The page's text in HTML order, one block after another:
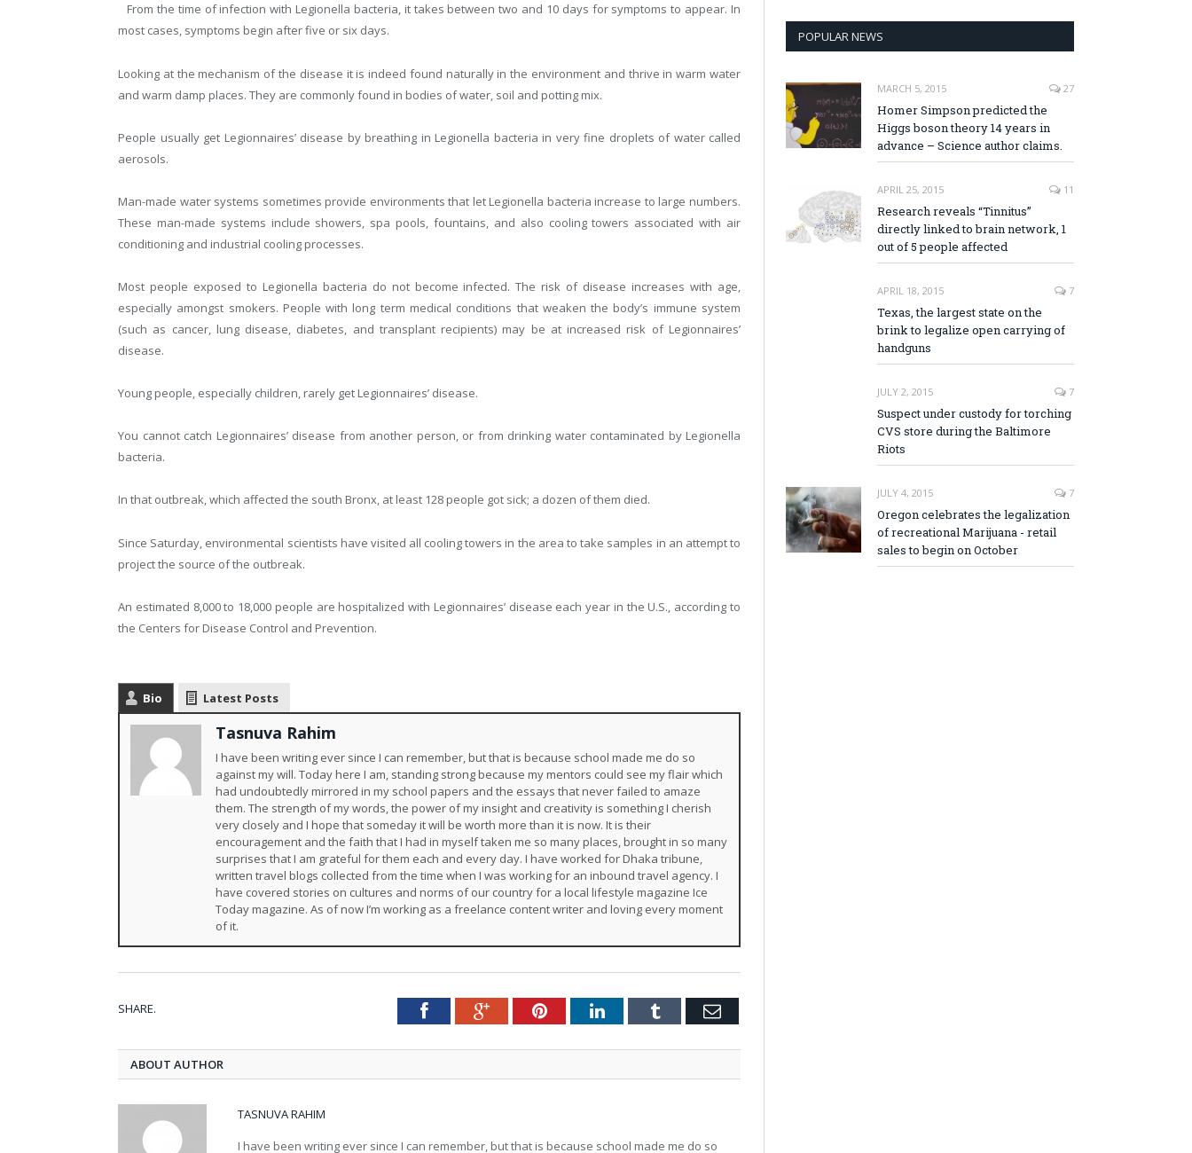
From the time of infection with Legionella bacteria, it takes between two and 10 days for symptoms to appear. In
most cases, symptoms begin after five or six days.
Looking at the mechanism of the disease it is indeed found naturally in the environment and thrive in warm water
and warm damp places. They are commonly found in bodies of water, soil and potting mix.
People usually get Legionnaires’ disease by breathing in Legionella bacteria in very fine droplets of water called
aerosols.
Man-made water systems sometimes provide environments that let Legionella bacteria increase to large numbers.
These man-made systems include showers, spa pools, fountains, and also cooling towers associated with air
conditioning and industrial cooling processes.
Most people exposed to Legionella bacteria do not become infected. The risk of disease increases with age,
especially amongst smokers. People with long term medical conditions that weaken the body’s immune system
(such as cancer, lung disease, diabetes, and transplant recipients) may be at increased risk of Legionnaires’
disease.
Young people, especially children, rarely get Legionnaires’ disease.
You cannot catch Legionnaires’ disease from another person, or from drinking water contaminated by Legionella
bacteria.
In that outbreak, which affected the south Bronx, at least 128 people got sick; a dozen of them died.
Since Saturday, environmental scientists have visited all cooling towers in the area to take samples in an attempt to
project the source of the outbreak.
An estimated 8,000 to 18,000 people are hospitalized with Legionnaires’ disease each year in the U.S., according to
the Centers for Disease Control and Prevention.
Bio Latest Posts
Tasnuva Rahim
I have been writing ever since I can remember, but that is because school made me do so
against my will. Today here I am, standing strong because my mentors could see my flair which
had undoubtedly mirrored in my school papers and the essays that never failed to amaze
them. The strength of my words, the power of my insight and creativity is something I cherish
very closely and I hope that someday it will be worth more than it is now. It is their
encouragement and the faith that I had in myself taken me so many places, brought in so many
surprises that I am grateful for them each and every day. I have worked for Dhaka tribune,
written travel blogs collected from the time when I was working for an inbound travel agency. I
have covered stories on cultures and norms of our country for a local lifestyle magazine Ice
Today magazine. As of now I’m working as a freelance content writer and loving every moment
of it.
SHARE. TwitterFacebookGoogle+PinterestLinkedInTumblr Email
ABOUT AUTHOR
TASNUVA RAHIM
I have been writing ever since I can remember, but that is because school made me do so
POPULAR NEWS
MARCH 5, 2015 27
Homer Simpson predicted the
Higgs boson theory 14 years in
advance – Science author claims.
APRIL 25, 2015 11
Research reveals “Tinnitus”
directly linked to brain network, 1
out of 5 people affected
APRIL 18, 2015 7
Texas, the largest state on the
brink to legalize open carrying of
handguns
JULY 2, 2015 7
Suspect under custody for torching
CVS store during the Baltimore
Riots
JULY 4, 2015 7
Oregon celebrates the legalization
of recreational Marijuana - retail
sales to begin on October